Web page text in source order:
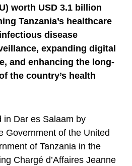
worth USD 3.1 billion
Tanzania’s healthcare
disease
expanding digital
and enhancing the long-
the country’s health
in Dar es Salaam by
Government of the United
of Tanzania in the
Chargé d’Affaires Jeanne